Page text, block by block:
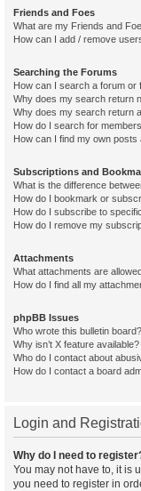
Friends and Foes
What are my Friends and
How can I add / remove
Searching the Forums
How can I search a forum or
Why does my search return
Why does my search return
How do I search for
How can I find my own posts
Subscriptions and
What is the difference
How do I bookmark or
How do I subscribe to
How do I remove my
Attachments
What attachments are
How do I find all my
phpBB Issues
Who wrote this bulletin board?
Why isn’t X feature available?
Who do I contact about
How do I contact a board
Login and
Why do I need to
You may not have to, it is
you need to register in